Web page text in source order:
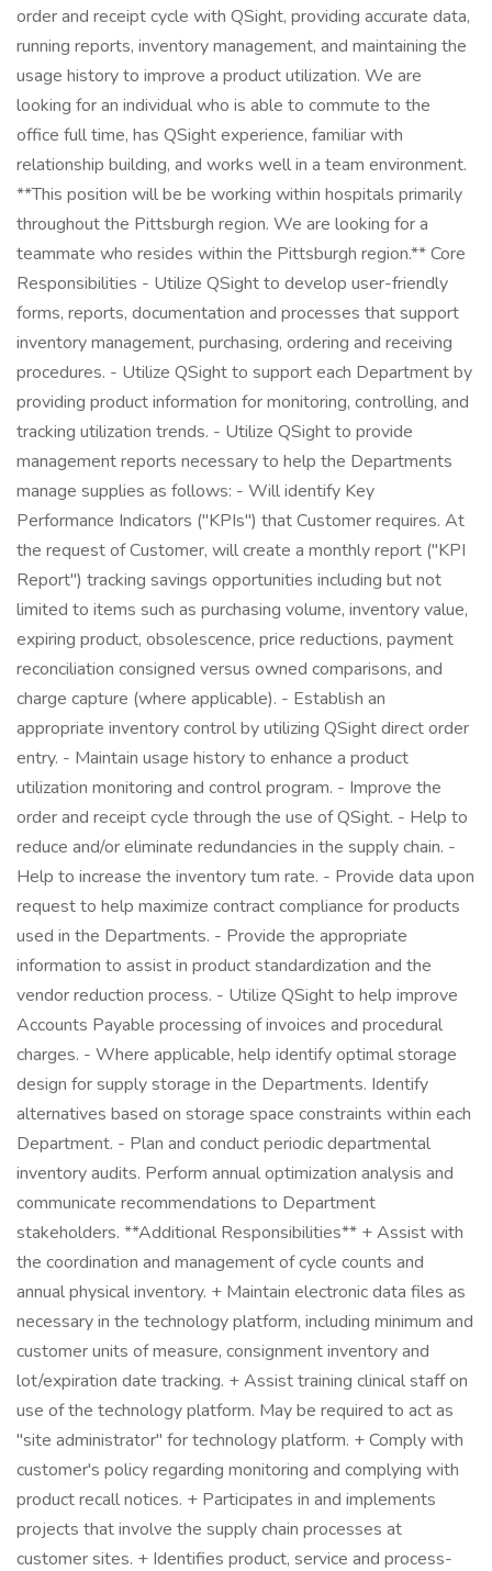
order and receipt cycle with QSight, providing accurate data,
running reports, inventory management, and maintaining the
usage history to improve a product utilization. We are
looking for an individual who is able to commute to the
office full time, has QSight experience, familiar with
relationship building, and works well in a team environment.
**This position will be be working within hospitals primarily
throughout the Pittsburgh region. We are looking for a
teammate who resides within the Pittsburgh region.** Core
Responsibilities - Utilize QSight to develop user-friendly
forms, reports, documentation and processes that support
inventory management, purchasing, ordering and receiving
procedures. - Utilize QSight to support each Department by
providing product information for monitoring, controlling, and
tracking utilization trends. - Utilize QSight to provide
management reports necessary to help the Departments
manage supplies as follows: - Will identify Key
Performance Indicators ("KPIs") that Customer requires. At
the request of Customer, will create a monthly report ("KPI
Report") tracking savings opportunities including but not
limited to items such as purchasing volume, inventory value,
expiring product, obsolescence, price reductions, payment
reconciliation consigned versus owned comparisons, and
charge capture (where applicable). - Establish an
appropriate inventory control by utilizing QSight direct order
entry. - Maintain usage history to enhance a product
utilization monitoring and control program. - Improve the
order and receipt cycle through the use of QSight. - Help to
reduce and/or eliminate redundancies in the supply chain. -
Help to increase the inventory tum rate. - Provide data upon
request to help maximize contract compliance for products
used in the Departments. - Provide the appropriate
information to assist in product standardization and the
vendor reduction process. - Utilize QSight to help improve
Accounts Payable processing of invoices and procedural
charges. - Where applicable, help identify optimal storage
design for supply storage in the Departments. Identify
alternatives based on storage space constraints within each
Department. - Plan and conduct periodic departmental
inventory audits. Perform annual optimization analysis and
communicate recommendations to Department
stakeholders. **Additional Responsibilities** + Assist with
the coordination and management of cycle counts and
annual physical inventory. + Maintain electronic data files as
necessary in the technology platform, including minimum and
customer units of measure, consignment inventory and
lot/expiration date tracking. + Assist training clinical staff on
use of the technology platform. May be required to act as
"site administrator" for technology platform. + Comply with
customer's policy regarding monitoring and complying with
product recall notices. + Participates in and implements
projects that involve the supply chain processes at
customer sites. + Identifies product, service and process-